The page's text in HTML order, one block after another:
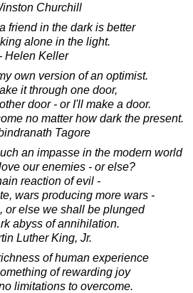
Churchill
friend in the dark is better
alone in the light.
- Helen Keller
own version of an optimist.
it through one door,
door - or I'll make a door.
no matter how dark the present.
Tagore
an impasse in the modern world
our enemies - or else?
reaction of evil -
wars producing more wars -
or else we shall be plunged
abyss of annihilation.
Luther King, Jr.
of human experience
of rewarding joy
limitations to overcome.